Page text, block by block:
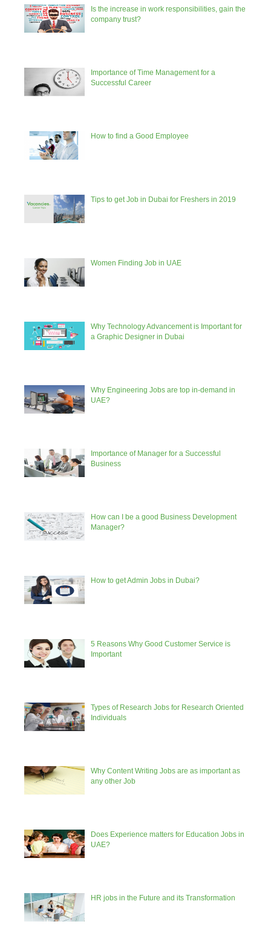
Is the increase in work responsibilities, gain the
company trust?
Importance of Time Management for a
Successful Career
How to find a Good Employee
Tips to get Job in Dubai for Freshers in 2019
Women Finding Job in UAE
Why Technology Advancement is Important for
a Graphic Designer in Dubai
Why Engineering Jobs are top in-demand in
UAE?
Importance of Manager for a Successful
Business
How can I be a good Business Development
Manager?
How to get Admin Jobs in Dubai?
5 Reasons Why Good Customer Service is
Important
Types of Research Jobs for Research Oriented
Individuals
Why Content Writing Jobs are as important as
any other Job
Does Experience matters for Education Jobs in
UAE?
HR jobs in the Future and its Transformation